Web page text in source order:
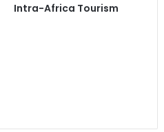
Intra-Africa Tourism